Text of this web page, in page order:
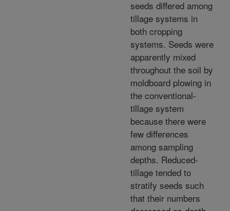
seeds differed among
tillage systems in
both cropping
systems. Seeds were
apparently mixed
throughout the soil by
moldboard plowing in
the conventional-
tillage system
because there were
few differences
among sampling
depths. Reduced-
tillage tended to
stratify seeds such
that their numbers